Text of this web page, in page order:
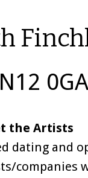
the Artists
dating and
companies